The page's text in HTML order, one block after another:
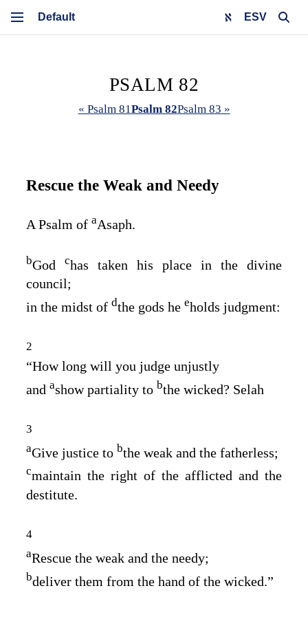
ESV
PSALM 82
« Psalm 81Psalm 82Psalm 83 »
Rescue the Weak and Needy
A Psalm of aAsaph.
bGod chas taken his place in the divine
council;
in the midst of dthe gods he eholds judgment:
2
“How long will you judge unjustly
and ashow partiality to bthe wicked? Selah
3
aGive justice to bthe weak and the fatherless;
cmaintain the right of the afflicted and the
destitute.
4
aRescue the weak and the needy;
bdeliver them from the hand of the wicked.”